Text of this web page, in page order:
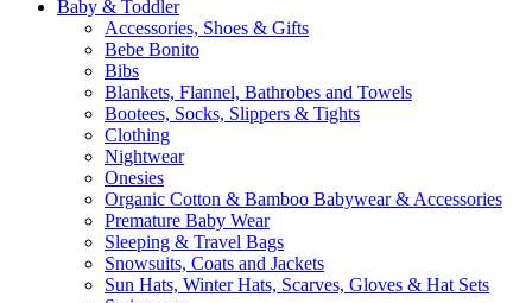
Baby & Toddler
Accessories, Shoes & Gifts
Bebe Bonito
Bibs
Blankets, Flannel, Bathrobes and Towels
Bootees, Socks, Slippers & Tights
Clothing
Nightwear
Onesies
Organic Cotton & Bamboo Babywear & Accessories
Premature Baby Wear
Sleeping & Travel Bags
Snowsuits, Coats and Jackets
Sun Hats, Winter Hats, Scarves, Gloves & Hat Sets